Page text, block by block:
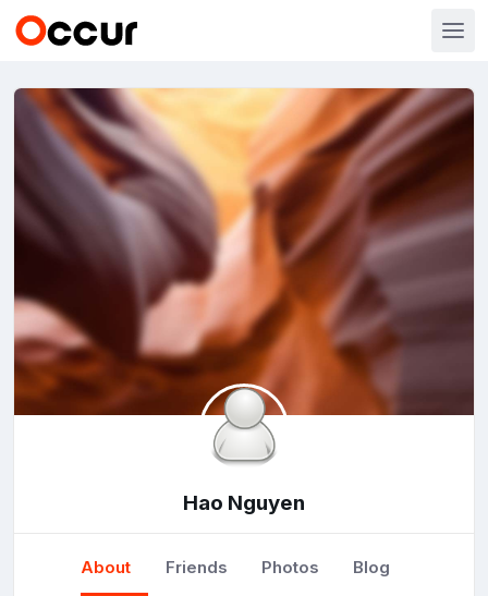
Hao Nguyen
About Friends Photos Blog